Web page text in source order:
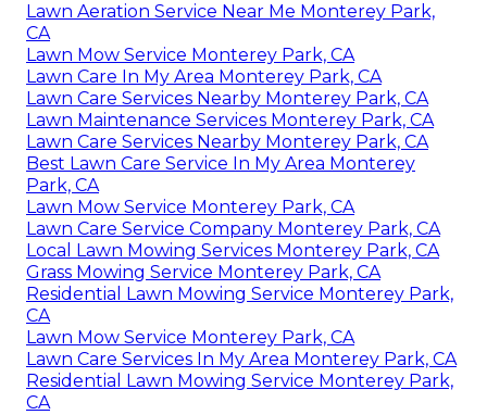
Lawn Aeration Service Near Me Monterey Park,
CA
Lawn Mow Service Monterey Park, CA
Lawn Care In My Area Monterey Park, CA
Lawn Care Services Nearby Monterey Park, CA
Lawn Maintenance Services Monterey Park, CA
Lawn Care Services Nearby Monterey Park, CA
Best Lawn Care Service In My Area Monterey
Park, CA
Lawn Mow Service Monterey Park, CA
Lawn Care Service Company Monterey Park, CA
Local Lawn Mowing Services Monterey Park, CA
Grass Mowing Service Monterey Park, CA
Residential Lawn Mowing Service Monterey Park,
CA
Lawn Mow Service Monterey Park, CA
Lawn Care Services In My Area Monterey Park, CA
Residential Lawn Mowing Service Monterey Park,
CA